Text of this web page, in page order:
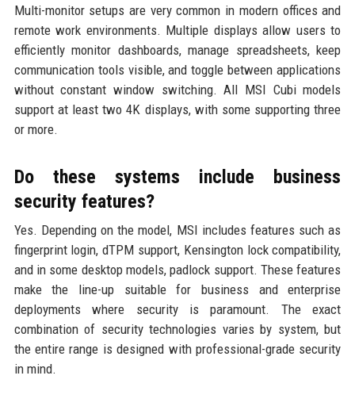
Multi-monitor setups are very common in modern offices and
remote work environments. Multiple displays allow users to
efficiently monitor dashboards, manage spreadsheets, keep
communication tools visible, and toggle between applications
without constant window switching. All MSI Cubi models
support at least two 4K displays, with some supporting three
or more.
Do these systems include business
security features?
Yes. Depending on the model, MSI includes features such as
fingerprint login, dTPM support, Kensington lock compatibility,
and in some desktop models, padlock support. These features
make the line-up suitable for business and enterprise
deployments where security is paramount. The exact
combination of security technologies varies by system, but
the entire range is designed with professional-grade security
in mind.